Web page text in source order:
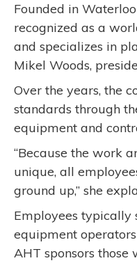
Founded in
recognized as a
and specializes in
Mikel Woods,
Over the years, the
standards through
equipment and
“Because the work
unique, all
ground up,” she
Employees typically
equipment
AHT sponsors